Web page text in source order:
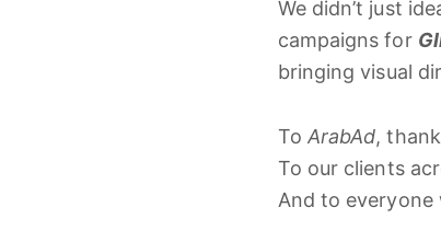
We didn’t just
campaignsfor
bringingvisual
To ArabAd,thank
To our clients
And to everyone